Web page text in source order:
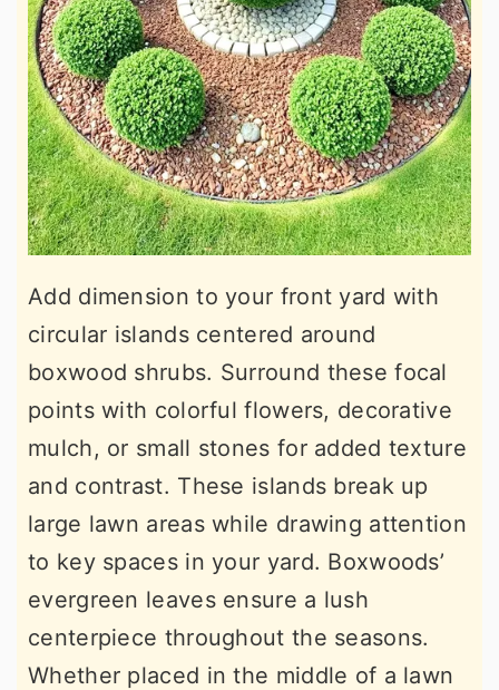
Add dimension to your front yard with
circular islands centered around
boxwood shrubs. Surround these focal
points with colorful flowers, decorative
mulch, or small stones for added texture
and contrast. These islands break up
large lawn areas while drawing attention
to key spaces in your yard. Boxwoods’
evergreen leaves ensure a lush
centerpiece throughout the seasons.
Whether placed in the middle of a lawn